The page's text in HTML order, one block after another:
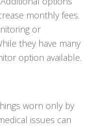
monthly fees.
or
they have many
option available.
worn only by
issues can